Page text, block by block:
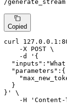
/generate_stream
Copied
curl
    -X POST \
    -d
'{
  "parameters":{
  }
}'
\
    -H